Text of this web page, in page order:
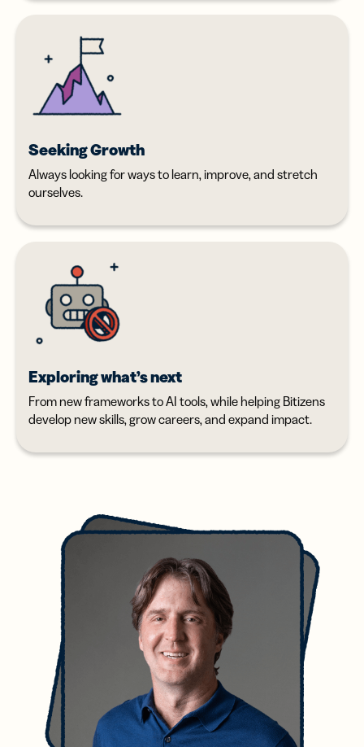
Seeking Growth
Always looking for ways to learn, improve, and stretch
ourselves.
Exploring what’s next
From new frameworks to AI tools, while helping Bitizens
develop new skills, grow careers, and expand impact.